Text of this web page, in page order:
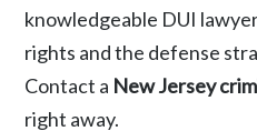
knowledgeable DUI
rights and the defense
Contact a New Jersey
right away.